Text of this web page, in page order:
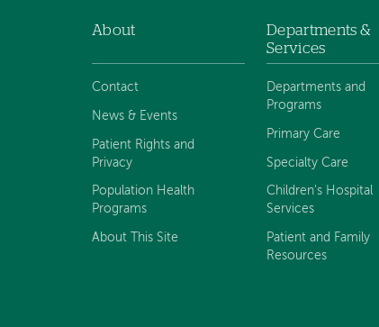
navigation
About
Contact
News & Events
Patient Rights and
Privacy
Population Health
Programs
About This Site
Departments &
Services
Departments and
Programs
Primary Care
Specialty Care
Children's Hospital
Services
Patient and Family
Resources